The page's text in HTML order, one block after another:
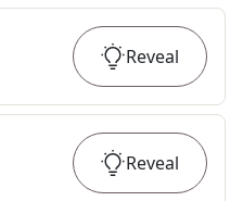
Reveal
Reveal